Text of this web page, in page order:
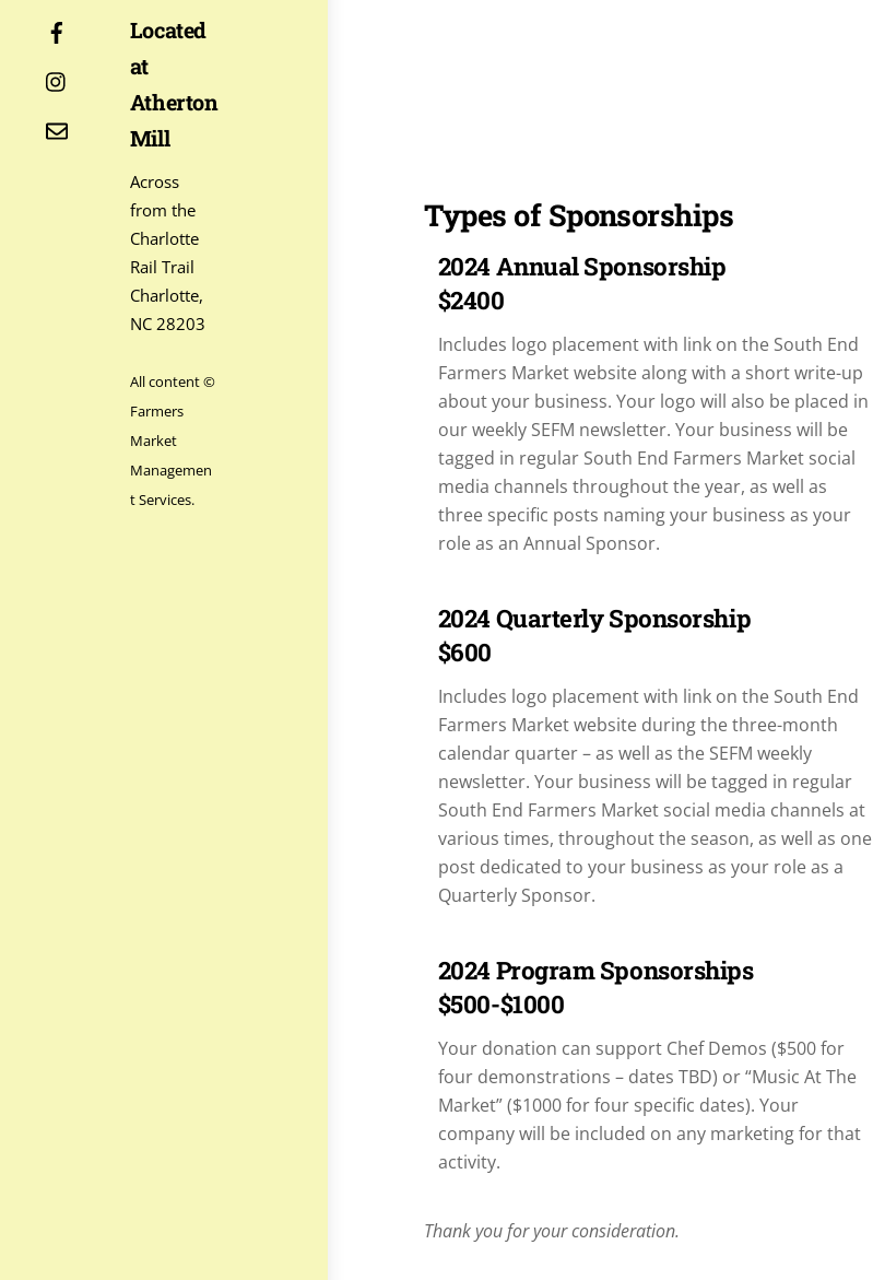
Facebook
Instagram
Contact
Located
at
Atherton
Mill
Across
from the
Charlotte
Rail Trail
Charlotte,
NC 28203
All content ©
Farmers
Market
Managemen
t Services.
Types of Sponsorships
2024 Annual Sponsorship
$2400
Includes logo placement with link on the South End
Farmers Market website along with a short write-up
about your business. Your logo will also be placed in
our weekly SEFM newsletter. Your business will be
tagged in regular South End Farmers Market social
media channels throughout the year, as well as
three specific posts naming your business as your
role as an Annual Sponsor.
2024 Quarterly Sponsorship
$600
Includes logo placement with link on the South End
Farmers Market website during the three-month
calendar quarter – as well as the SEFM weekly
newsletter. Your business will be tagged in regular
South End Farmers Market social media channels at
various times, throughout the season, as well as one
post dedicated to your business as your role as a
Quarterly Sponsor.
2024 Program Sponsorships
$500-$1000
Your donation can support Chef Demos ($500 for
four demonstrations – dates TBD) or “Music At The
Market” ($1000 for four specific dates). Your
company will be included on any marketing for that
activity.
Thank you for your consideration.